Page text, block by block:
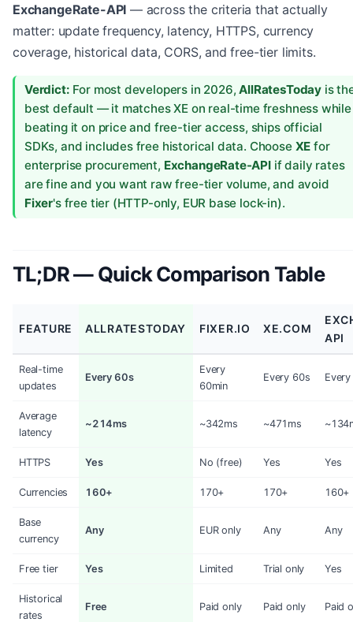
ExchangeRate-API — across the criteria that actually
matter: update frequency, latency, HTTPS, currency
coverage, historical data, CORS, and free-tier limits.
Verdict: For most developers in 2026,AllRatesToday is
best default — it matches XE on real-time freshness while
beating it on price and free-tier access, ships official
SDKs, and includes free historical data. Choose XE for
enterprise procurement, ExchangeRate-APIif daily rates
are fine and you want raw free-tier volume, and avoid
Fixer's free tier (HTTP-only, EUR base lock-in).
TL;DR — Quick Comparison Table
FEATURE ALLRATESTODAY FIXER.IO XE.COM
API
Real-time
updates
Every 60s
Every
60min
Every 60s
Average
latency
~214ms ~342ms ~471ms
HTTPS Yes No (free) Yes Yes
Currencies 160+ 170+ 170+ 160+
Base
currency
Any EUR only Any Any
Free tier Yes Limited Trial only Yes
Historical
rates
Free Paid only Paid only Paid